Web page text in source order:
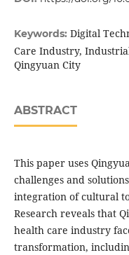
Keywords: Digital
Care Industry,
Qingyuan City
ABSTRACT
This paper uses
challenges and
integration of cultural
Research reveals that
health care industry
transformation,